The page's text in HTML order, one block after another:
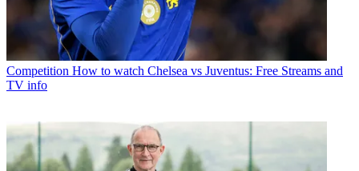
Competition How to watch Chelsea vs Juventus: Free Streams and
TV info